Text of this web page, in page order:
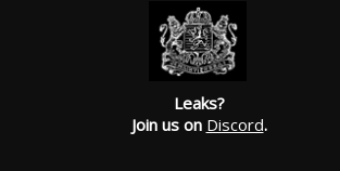
Leaks?
Join us on Discord.